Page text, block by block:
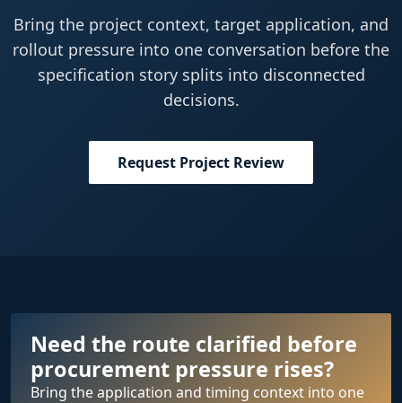
Bring the project context, target application, and
rollout pressure into one conversation before the
specification story splits into disconnected
decisions.
Request Project Review
Need the route clarified before
procurement pressure rises?
Bring the application and timing context into one